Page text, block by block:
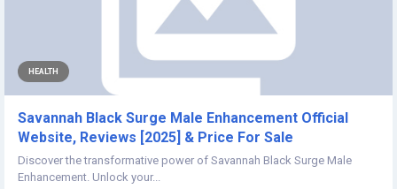
HEALTH
Savannah Black Surge Male Enhancement Official
Website, Reviews [2025] & Price For Sale
Discover the transformative power of Savannah Black Surge Male
Enhancement. Unlock your...